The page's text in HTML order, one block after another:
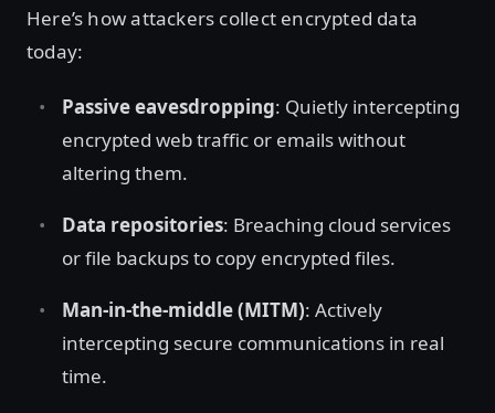
Here’s how attackers collect encrypted data
today:
Passive eavesdropping: Quietly intercepting
encrypted web traffic or emails without
altering them.
Data repositories: Breaching cloud services
or file backups to copy encrypted files.
Man-in-the-middle (MITM): Actively
intercepting secure communications in real
time.